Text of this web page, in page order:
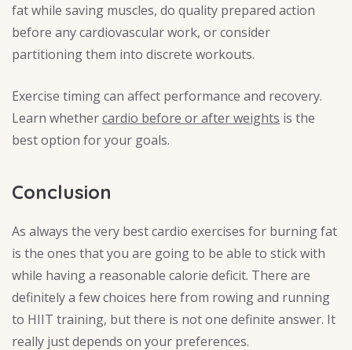
fat while saving muscles, do quality prepared action
before any cardiovascular work, or consider
partitioning them into discrete workouts.
Exercise timing can affect performance and recovery.
Learn whethercardio before or after weights is the
best option for your goals.
Conclusion
As always the very best cardio exercises for burning fat
is the ones that you are going to be able to stick with
while having a reasonable calorie deficit. There are
definitely a few choices here from rowing and running
to HIIT training, but there is not one definite answer. It
really just depends on your preferences.